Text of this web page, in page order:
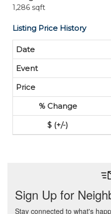
1,286 sqft
Listing Price History